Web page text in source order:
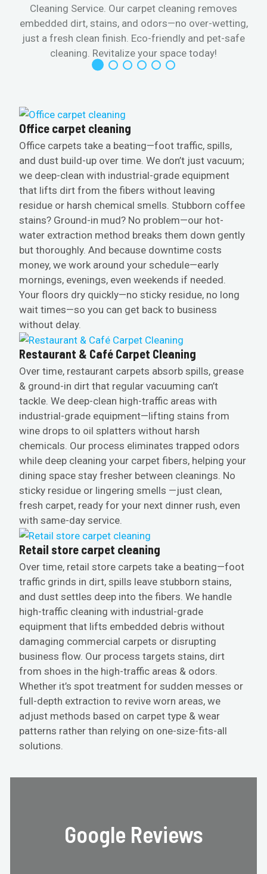
Cleaning Service. Our carpet cleaning removes
embedded dirt, stains, and odors—no over-wetting,
just a fresh clean finish. Eco-friendly and pet-safe
cleaning. Revitalize your space today!
Office carpet cleaning
Office carpets take a beating—foot traffic, spills,
and dust build-up over time. We don’t just vacuum;
we deep-clean with industrial-grade equipment
that lifts dirt from the fibers without leaving
residue or harsh chemical smells. Stubborn coffee
stains? Ground-in mud? No problem—our hot-
water extraction method breaks them down gently
but thoroughly. And because downtime costs
money, we work around your schedule—early
mornings, evenings, even weekends if needed.
Your floors dry quickly—no sticky residue, no long
wait times—so you can get back to business
without delay.
Restaurant & Café Carpet Cleaning
Over time, restaurant carpets absorb spills, grease
& ground-in dirt that regular vacuuming can’t
tackle. We deep-clean high-traffic areas with
industrial-grade equipment—lifting stains from
wine drops to oil splatters without harsh
chemicals. Our process eliminates trapped odors
while deep cleaning your carpet fibers, helping your
dining space stay fresher between cleanings. No
sticky residue or lingering smells —just clean,
fresh carpet, ready for your next dinner rush, even
with same-day service.
Retail store carpet cleaning
Over time, retail store carpets take a beating—foot
traffic grinds in dirt, spills leave stubborn stains,
and dust settles deep into the fibers. We handle
high-traffic cleaning with industrial-grade
equipment that lifts embedded debris without
damaging commercial carpets or disrupting
business flow. Our process targets stains, dirt
from shoes in the high-traffic areas & odors.
Whether it’s spot treatment for sudden messes or
full-depth extraction to revive worn areas, we
adjust methods based on carpet type & wear
patterns rather than relying on one-size-fits-all
solutions.
Google Reviews